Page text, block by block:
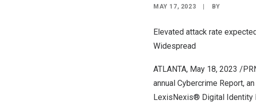
MAY 17, 2023 BY
Elevated attack rate
Widespread
ATLANTA, May 18, 2023 /
annual Cybercrime Report,
LexisNexis® Digital Identity